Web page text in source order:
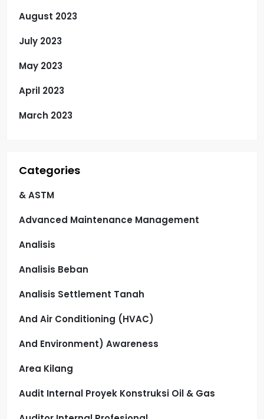
August 2023
July 2023
May 2023
April 2023
March 2023
Categories
& ASTM
Advanced Maintenance Management
Analisis
Analisis Beban
Analisis Settlement Tanah
And Air Conditioning (HVAC)
And Environment) Awareness
Area Kilang
Audit Internal Proyek Konstruksi Oil & Gas